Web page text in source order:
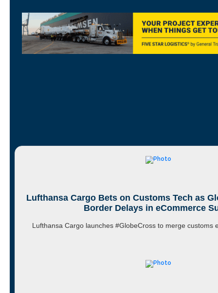
Lufthansa Cargo Bets on Customs Tech as
Border Delays in eCommerce
Lufthansa Cargo launches #GlobeCross to merge customs